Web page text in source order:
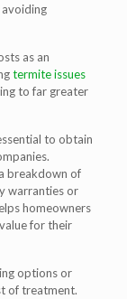
as an
termite issues
to far greater
to obtain
breakdown of
warranties or
homeowners
for their
options or
of treatment.